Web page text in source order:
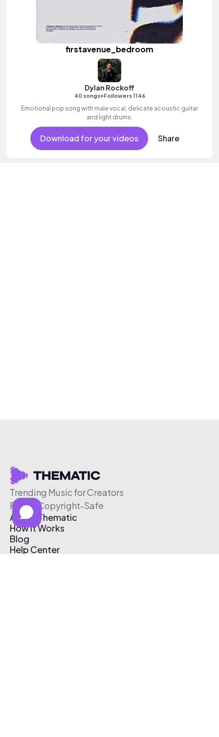
firstavenue_bedroom
Dylan Rockoff
40 songs•Followers 1146
Emotional pop song with male vocal, delicate acoustic guitar
and light drums.
Download for your videos Share
Trending Music for Creators
Free & Copyright-Safe
About Thematic
How It Works
Blog
Help Center